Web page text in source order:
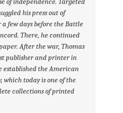
his press out of
a few days before the Battle
There, he continued
After the war, Thomas
publisher and printer in
established the American
which today is one of the
collections of printed